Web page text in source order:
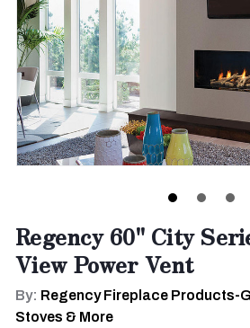
Regency 60" City
View Power Vent
By: Regency Fireplace Products-
Stoves & More